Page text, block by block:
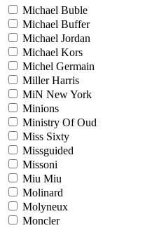
Michael Buble
Michael Buffer
Michael Jordan
Michael Kors
Michel Germain
Miller Harris
MiN New York
Minions
Ministry Of Oud
Miss Sixty
Missguided
Missoni
Miu Miu
Molinard
Molyneux
Moncler